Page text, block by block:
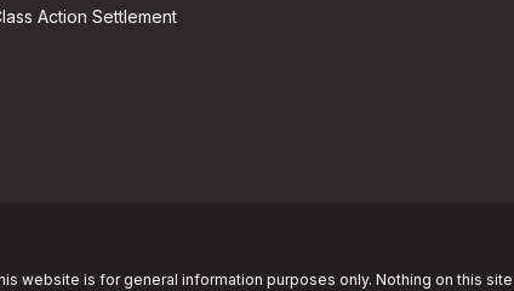
Action Settlement
website is for general information purposes only. Nothing on this